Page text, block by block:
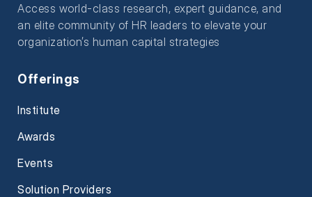
Access world-class research, expert guidance, and
an elite community of HR leaders to elevate your
organization’s human capital strategies
Offerings
Institute
Awards
Events
Solution Providers